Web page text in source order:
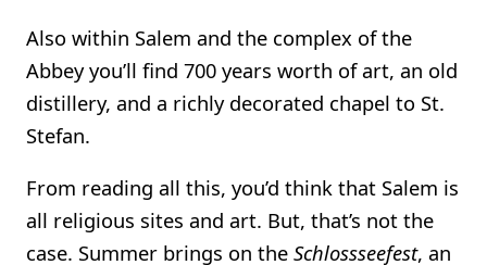
Also within Salem and the complex of the
Abbey you’ll find 700 years worth of art, an old
distillery, and a richly decorated chapel to St.
Stefan.
From reading all this, you’d think that Salem is
all religious sites and art. But, that’s not the
case. Summer brings on the Schlossseefest, an